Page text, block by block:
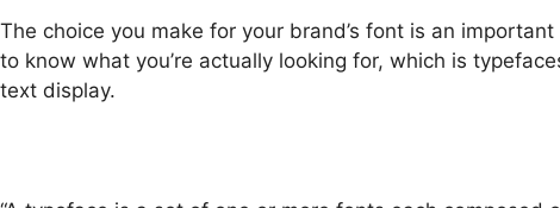
The choice you make for your brand’s font is an
to know what you’re actually looking for, which is
text display.